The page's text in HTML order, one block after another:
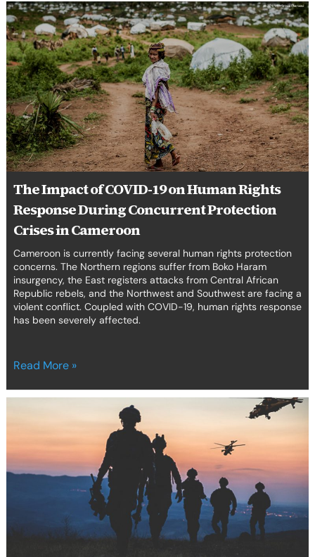
The Impact of COVID-19 on Human Rights
Response During Concurrent Protection
Crises in Cameroon
Cameroon is currently facing several human rights protection
concerns. The Northern regions suffer from Boko Haram
insurgency, the East registers attacks from Central African
Republic rebels, and the Northwest and Southwest are facing a
violent conflict. Coupled with COVID-19, human rights response
has been severely affected.
The
Impact
of
COVID-
19
on
Human
Rights
Response
During
Concurrent
Crises
in
Cameroon
Read More »
intrastate
Armed
Conflicts